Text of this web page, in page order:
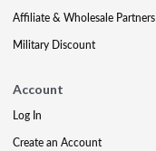
Affiliate & Wholesale Partners
Military Discount
Account
Log In
Create an Account